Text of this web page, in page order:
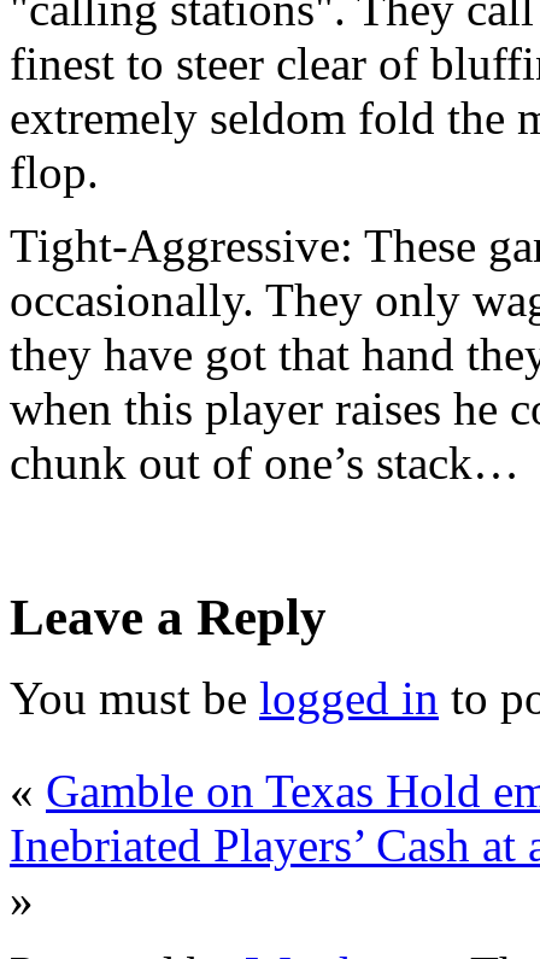
finest to steer clear of
extremely seldom fold the
flop.
Tight-Aggressive: These
occasionally. They only
they have got that hand
when this player raises he
chunk out of one’s stack…
Leave a Reply
You must be logged in to
« Gamble on Texas Hold
Inebriated Players’ Cash
»